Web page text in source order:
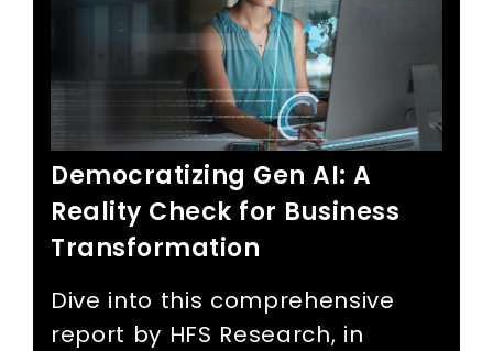
Democratizing Gen AI: A
Reality Check for Business
Transformation
Dive into this comprehensive
report by HFS Research, in